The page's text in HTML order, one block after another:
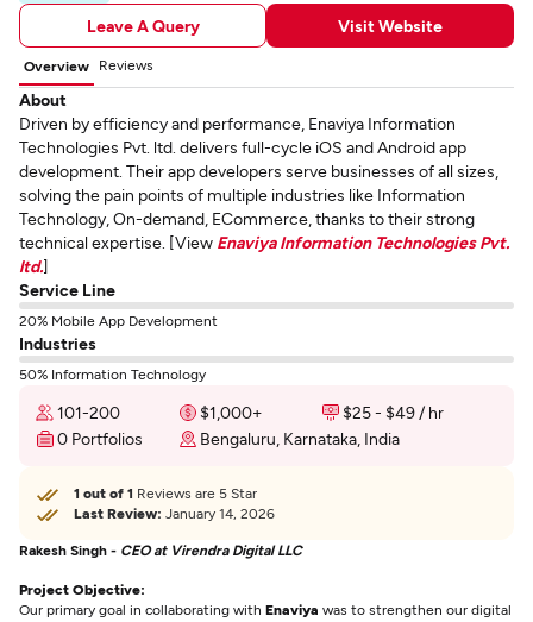
Leave A Query Visit Website
Overview Reviews
About
Driven by efficiency and performance, Enaviya Information
Technologies Pvt. ltd. delivers full-cycle iOS and Android app
development. Their app developers serve businesses of all sizes,
solving the pain points of multiple industries like Information
Technology, On-demand, ECommerce, thanks to their strong
technical expertise. [View Enaviya Information Technologies Pvt.
ltd.]
Service Line
20% Mobile App Development
Industries
50% Information Technology
101-200 $1,000+
$25 - $49 / hr
0 Portfolios
Bengaluru, Karnataka, India
1 out of 1 Reviews are 5 Star
Last Review: January 14, 2026
Rakesh Singh - CEO at Virendra Digital LLC
Project Objective:
Our primary goal in collaborating with Enaviya was to strengthen our digital